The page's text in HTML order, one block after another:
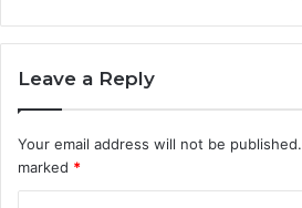
Leave a Reply
Your email address will not be published.
marked *